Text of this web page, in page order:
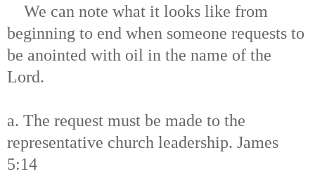
We can note what it looks like from
beginning to end when someone requests to
be anointed with oil in the name of the
Lord.
a. The request must be made to the
representative church leadership. James
5:14